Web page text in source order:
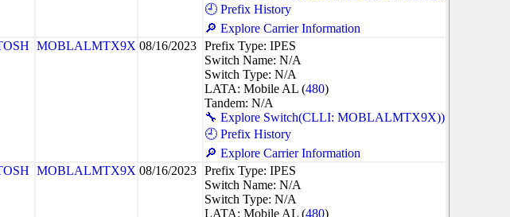
🕘 Prefix History
🔎 Explore Carrier Information
MOBLALMTX9X 08/16/2023 Prefix Type: IPES
Switch Name: N/A
Switch Type: N/A
LATA: Mobile AL (480)
Tandem: N/A
🔧 Explore Switch(CLLI: MOBLALMTX9X))
🕘 Prefix History
🔎 Explore Carrier Information
MOBLALMTX9X 08/16/2023 Prefix Type: IPES
Switch Name: N/A
Switch Type: N/A
LATA: Mobile AL (480)